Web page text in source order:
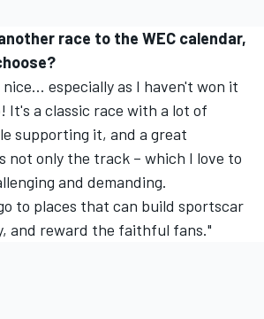
race to the WEC calendar,
especially as I haven't won it
It's a classic race with a lot of
supporting it, and a great
not only the track – which I love to
and demanding.
to places that can build sportscar
and reward the faithful fans."